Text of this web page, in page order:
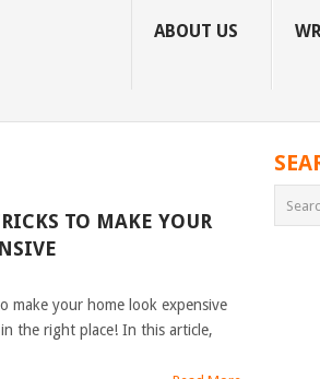
ABOUT US
TO MAKE YOUR
make your home look expensive
the right place! In this article,